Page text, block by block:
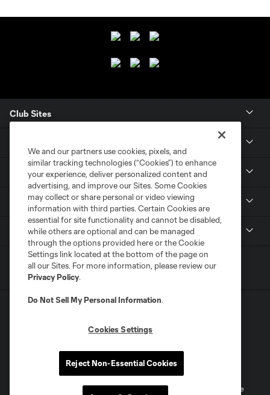
Club Sites
Tickets
News
MLSSOCCER.COM
Privacy Policy
Do Not Sell or Share My Personal Information
Cookies Settings
©2026 MLS. The Major League Soccer and MLS name and shield are
We and our partners use cookies, pixels, and
similar tracking technologies (“Cookies”) to enhance
your experience, deliver personalized content and
advertising, and improve our Sites. Some Cookies
may collect or share personal or video viewing
information with third parties. Certain Cookies are
essential for site functionality and cannot be disabled,
while others are optional and can be managed
through the options provided here or the Cookie
Settings link located at the bottom of the page on
all our Sites. For more information, please review our
Privacy Policy.
Do Not Sell My Personal Information.
Cookies Settings
Reject Non-Essential Cookies